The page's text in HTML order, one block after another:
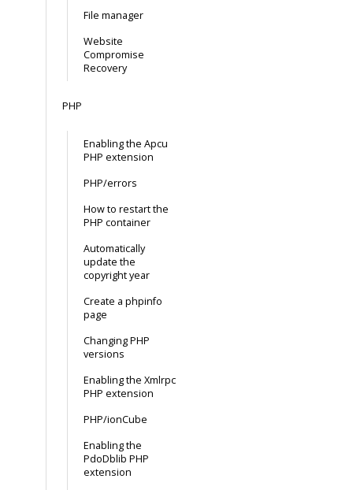
File manager
Website
Compromise
Recovery
PHP
Enabling the Apcu
PHP extension
PHP/errors
How to restart the
PHP container
Automatically
update the
copyright year
Create a phpinfo
page
Changing PHP
versions
Enabling the Xmlrpc
PHP extension
PHP/ionCube
Enabling the
PdoDblib PHP
extension